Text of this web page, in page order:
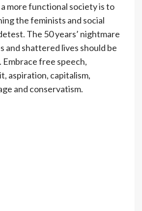
more functional society is to
the feminists and social
The 50 years’ nightmare
and shattered lives should be
Embrace free speech,
aspiration, capitalism,
and conservatism.